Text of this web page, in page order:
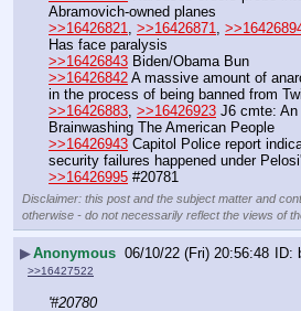
Abramovich-owned planes
>>16426821
>>16426871
Has face paralysis
>>16426843 Biden/Obama Bun
>>16426842 A massive amount of
in the process of being banned from
>>16426883 >>16426923 J6 cmte:
Brainwashing The American People
>>16426943 Capitol Police report
security failures happened under
>>16426995 #20781
Disclaimer: this post and the subject matter and
otherwise - do not necessarily reflect the views of
▶Anonymous 06/10/22 (Fri) 20:56:48
>>16427522
'#20780